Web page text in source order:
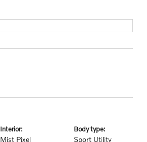
interior:
Mist Pixel
body type:
Sport Utility